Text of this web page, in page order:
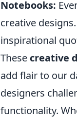
Notebooks:
creative
inspirational
These creative
add flair to our
designers
functionality.